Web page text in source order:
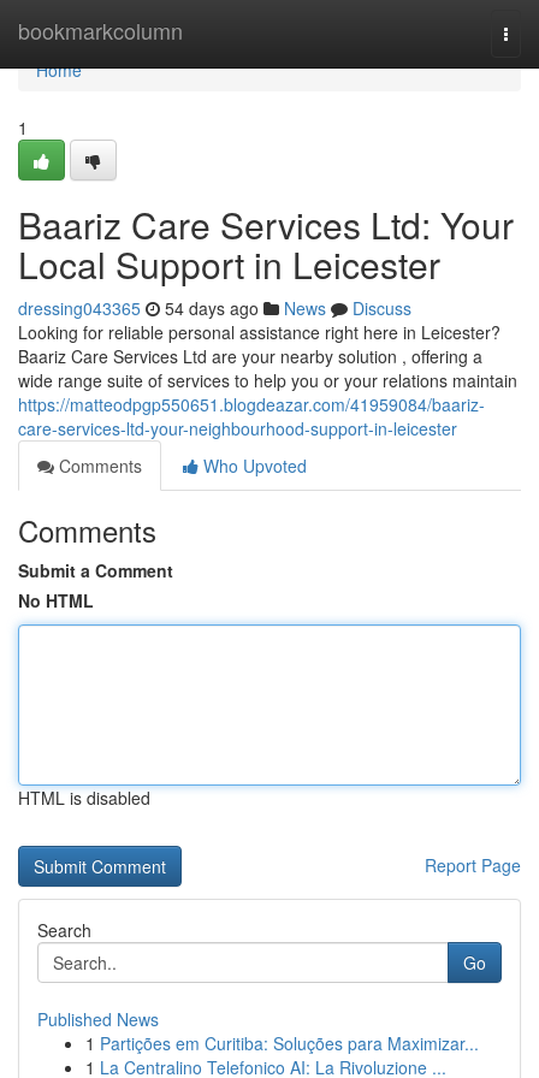
bookmarkcolumn
Home
Home
1
Baariz Care Services Ltd: Your
Local Support in Leicester
dressing043365 54 days ago News
Discuss
Looking for reliable personal assistance right here in Leicester?
Baariz Care Services Ltd are your nearby solution , offering a
wide range suite of services to help you or your relations maintain
https://matteodpgp550651.blogdeazar.com/41959084/baariz-
care-services-ltd-your-neighbourhood-support-in-leicester
Comments
Who Upvoted
Comments
Submit a Comment
No HTML
HTML is disabled
Report Page
Search
Go
Published News
1 Partições em Curitiba: Soluções para Maximizar...
1 La Centralino Telefonico AI: La Rivoluzione ...